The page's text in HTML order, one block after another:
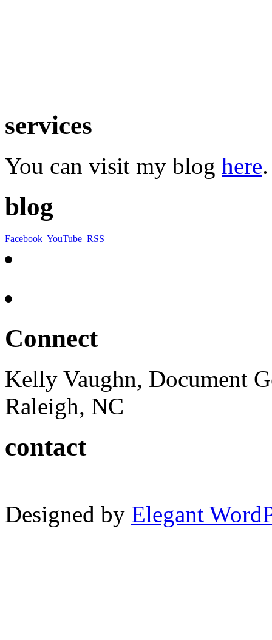
services
You can visit my blog here.
blog
Facebook YouTube RSS
Connect
Kelly Vaughn, Document
Raleigh, NC
contact
Designed by Elegant